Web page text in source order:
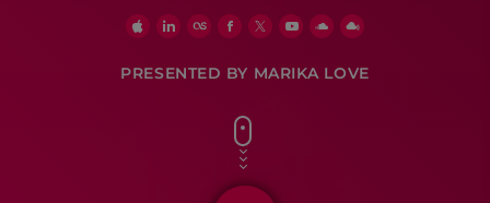
PRESENTED BY MARIKA LOVE